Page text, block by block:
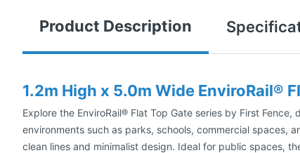
Product Description
1.2m High x 5.0m Wide EnviroRail®
Explore the EnviroRail® Flat Top Gate series by First
environments such as parks, schools, commercial spaces,
clean lines and minimalist design. Ideal for public spaces,